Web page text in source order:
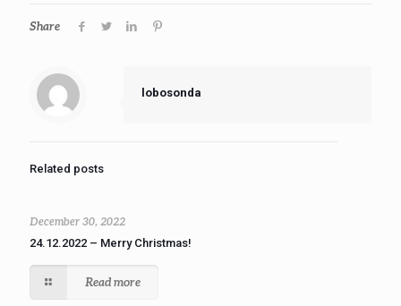
Share
lobosonda
Related posts
December 30, 2022
24.12.2022 – Merry Christmas!
Read more